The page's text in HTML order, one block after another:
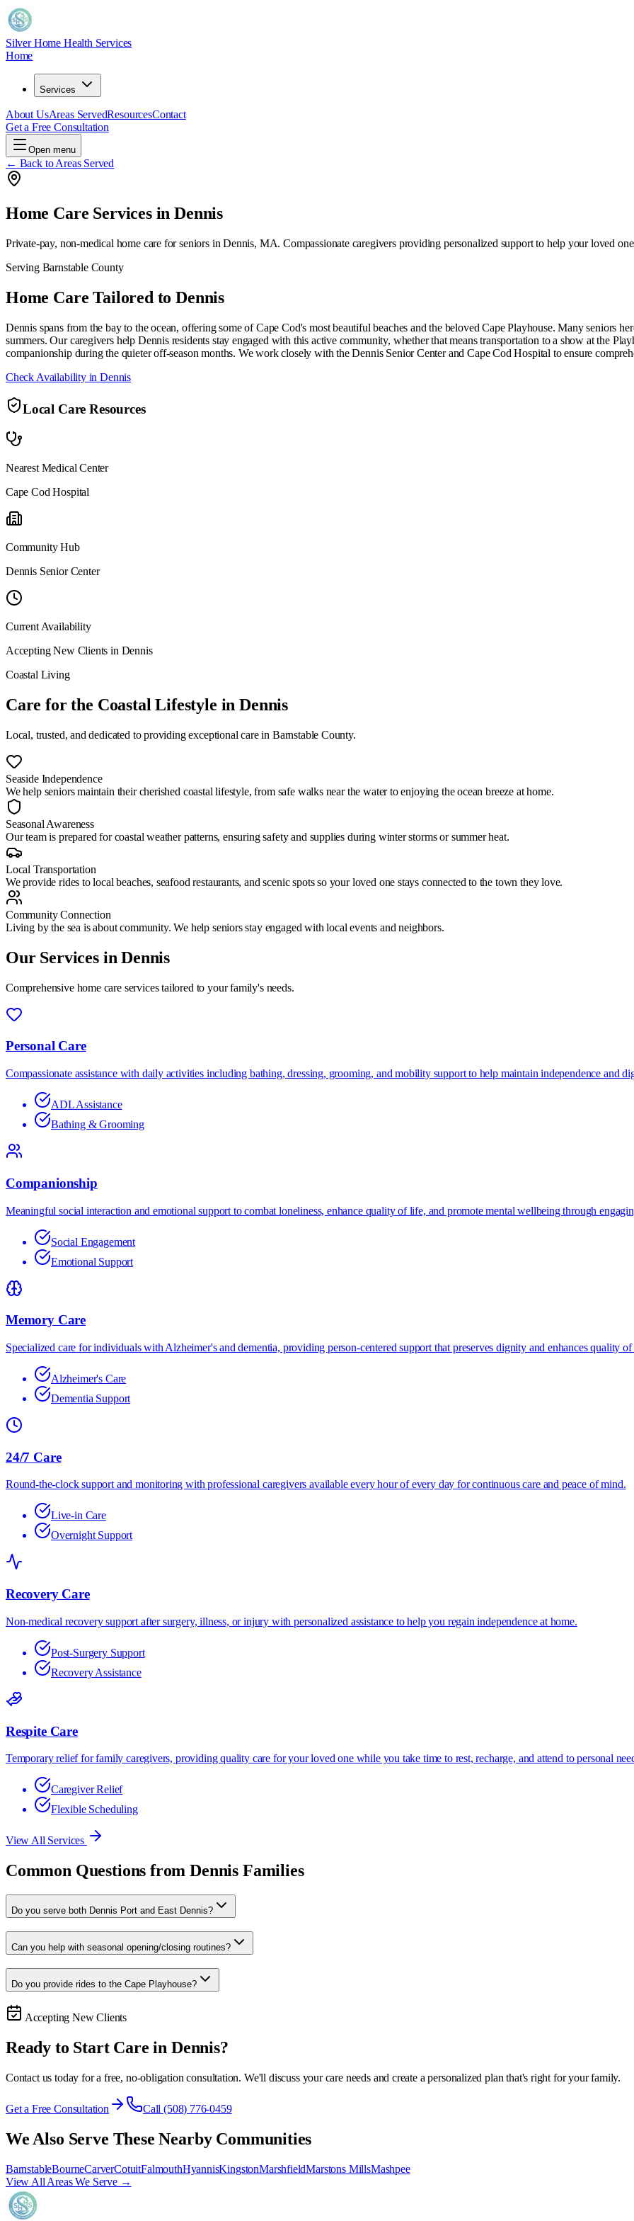
Silver Home Health Services
Home
Services
About UsAreas ServedResourcesContact
Get a Free Consultation
Open menu
← Back to Areas Served
Home Care Services inDennis
Private-pay, non-medical home care for seniors inDennis, MA. Compassionate caregivers providing personalized support to help your loved
Serving Barnstable County
Home Care Tailored toDennis
Dennis spans from the bay to the ocean, offering some of Cape Cod's most beautiful beaches and the beloved Cape Playhouse. Many seniors
summers. Our caregivers help Dennis residents stay engaged with this active community, whether that means transportation to a show at the
companionship during the quieter off-season months. We work closely with the Dennis Senior Center and Cape Cod Hospital to ensure
Check Availability inDennis
Local Care Resources
Nearest Medical Center
Cape Cod Hospital
Community Hub
Dennis Senior Center
Current Availability
Accepting New Clients in Dennis
Coastal Living
Care for the Coastal Lifestyle inDennis
Local, trusted, and dedicated to providing exceptional care in Barnstable County.
Seaside Independence
We help seniors maintain their cherished coastal lifestyle, from safe walks near the water to enjoying the ocean breeze at home.
Seasonal Awareness
Our team is prepared for coastal weather patterns, ensuring safety and supplies during winter storms or summer heat.
Local Transportation
We provide rides to local beaches, seafood restaurants, and scenic spots so your loved one stays connected to the town they love.
Community Connection
Living by the sea is about community. We help seniors stay engaged with local events and neighbors.
Our Services inDennis
Comprehensive home care services tailored to your family's needs.
Personal Care
Compassionate assistance with daily activities including bathing, dressing, grooming, and mobility support to help maintain independence and
ADL Assistance
Bathing & Grooming
Companionship
Meaningful social interaction and emotional support to combat loneliness, enhance quality of life, and promote mental wellbeing through
Social Engagement
Emotional Support
Memory Care
Specialized care for individuals with Alzheimer's and dementia, providing person-centered support that preserves dignity and enhances quality
Alzheimer's Care
Dementia Support
24/7 Care
Round-the-clock support and monitoring with professional caregivers available every hour of every day for continuous care and peace of mind.
Live-in Care
Overnight Support
Recovery Care
Non-medical recovery support after surgery, illness, or injury with personalized assistance to help you regain independence at home.
Post-Surgery Support
Recovery Assistance
Respite Care
Temporary relief for family caregivers, providing quality care for your loved one while you take time to rest, recharge, and attend to personal
Caregiver Relief
Flexible Scheduling
View All Services
Common Questions fromDennis Families
Do you serve both Dennis Port and East Dennis?
Can you help with seasonal opening/closing routines?
Do you provide rides to the Cape Playhouse?
Accepting New Clients
Ready to Start Care in Dennis?
Contact us today for a free, no-obligation consultation. We'll discuss your care needs and create a personalized plan that's right for your family.
Get a Free Consultation Call (508) 776-0459
We Also Serve These Nearby Communities
BarnstableBourneCarverCotuitFalmouthHyannisKingstonMarshfieldMarstons MillsMashpee
View All Areas We Serve →